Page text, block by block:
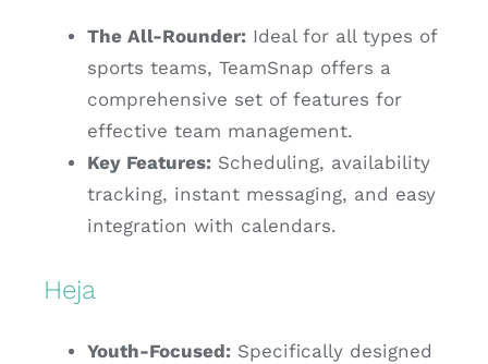
The All-Rounder:Ideal for all types of
sports teams, TeamSnap offers a
comprehensive set of features for
effective team management.
Key Features:Scheduling, availability
tracking, instant messaging, and easy
integration with calendars.
Heja
Youth-Focused:Specifically designed